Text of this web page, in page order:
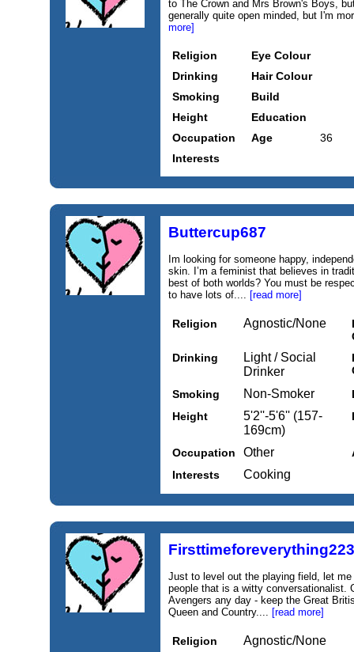
to The Crown and Mrs Brown's Boys,
generally quite open minded, but I'm
more]
Religion
Eye Colour
Drinking
Hair Colour
Smoking
Build
Height
Education
Occupation
Age
36
Interests
Buttercup687
Im looking for someone happy,
skin. I’m a feminist that believes in
best of both worlds? You must be
to have lots of.... [read more]
Religion Agnostic/None
Drinking
Light / Social
Drinker
Smoking
Non-Smoker
Height
5'2''-5'6'' (157-
169cm)
Occupation Other
Interests
Cooking
Firsttimeforeverything223
Just to level out the playing field, let
people that is a witty conversationalist.
Avengers any day - keep the Great
Queen and Country.... [read more]
Religion Agnostic/None